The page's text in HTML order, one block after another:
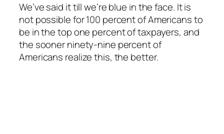
We’ve said it till we’re blue in the face. It is
not possible for 100 percent of Americans to
be in the top one percent of taxpayers, and
the sooner ninety-nine percent of
Americans realize this, the better.